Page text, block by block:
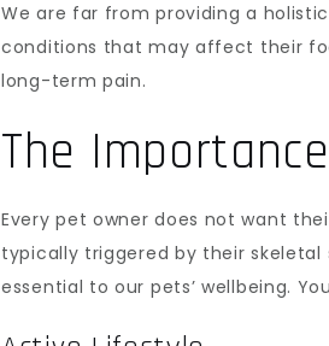
We are far from providing a
conditions that may affect their
long-term pain.
The
Every pet owner does not want
typically triggered by their skeletal
essential to our pets’ wellbeing.